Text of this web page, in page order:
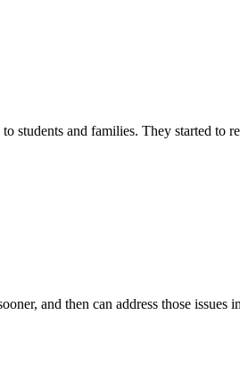
students and families. They started to
and then can address those issues